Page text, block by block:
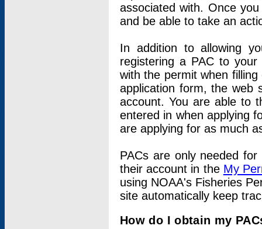
associated with. Once
and be able to take an
In addition to allowing
registering a PAC to
with the permit when
application form, the web
account. You are able to
entered in when applying
are applying for as much
PACs are only needed
their account in the My
using NOAA's Fisheries
site automatically keep
How do I obtain my